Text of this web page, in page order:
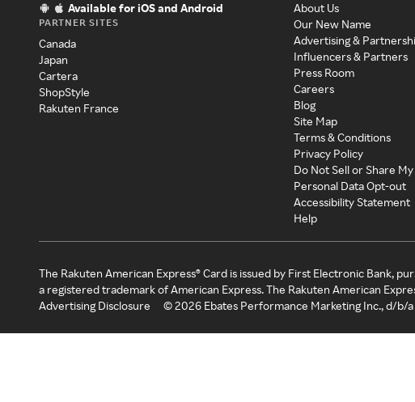
Available for iOS and Android
PARTNER SITES
Canada
Japan
Cartera
ShopStyle
Rakuten France
About Us
Our New Name
Advertising &
Influencers & Partners
Press Room
Careers
Blog
Site Map
Terms & Conditions
Privacy Policy
Do Not Sell or Share
Personal Data Opt-out
Accessibility Statement
Help
The Rakuten American Express® Card is issued by First Electronic Bank,
a registered trademark of American Express. The Rakuten American
Advertising Disclosure
©2026 Ebates Performance Marketing Inc., d/b/